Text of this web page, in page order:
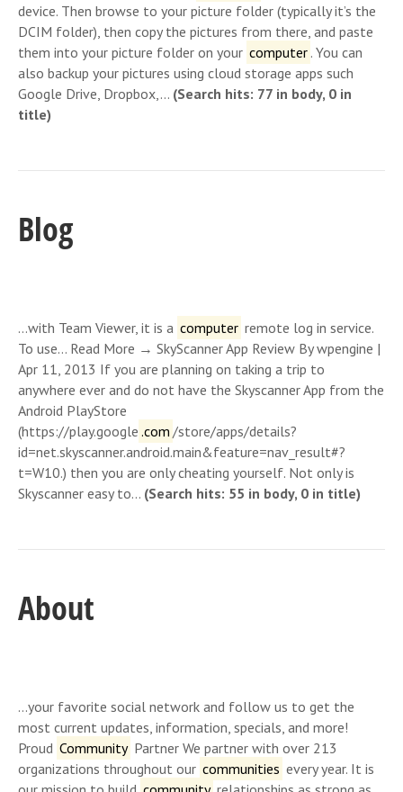
device. Then browse to your picture folder (typically it’s the
DCIM folder), then copy the pictures from there, and paste
them into your picture folder on your computer . You can
also backup your pictures using cloud storage apps such
Google Drive, Dropbox,… (Search hits: 77 in body, 0 in
title)
Blog
…with Team Viewer, it is a computer remote log in service.
To use… Read More → SkyScanner App Review By wpengine |
Apr 11, 2013 If you are planning on taking a trip to
anywhere ever and do not have the Skyscanner App from the
Android PlayStore
(https://play.google .com /store/apps/details?
id=net.skyscanner.android.main&feature=nav_result#?
t=W10.) then you are only cheating yourself. Not only is
Skyscanner easy to… (Search hits: 55 in body, 0 in title)
About
…your favorite social network and follow us to get the
most current updates, information, specials, and more!
Proud Community Partner We partner with over 213
organizations throughout our communities every year. It is